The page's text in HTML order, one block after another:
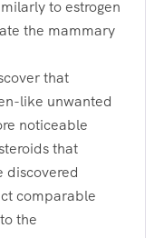
to estrogen
the mammary
that
like unwanted
noticeable
that
discovered
comparable
the